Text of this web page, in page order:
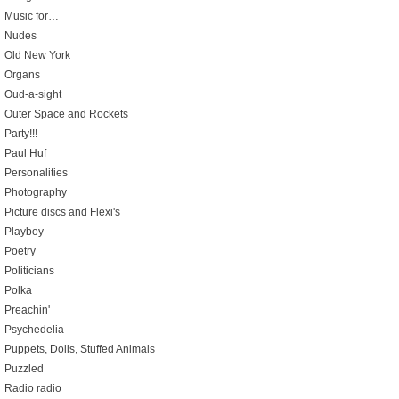
Music for…
Nudes
Old New York
Organs
Oud-a-sight
Outer Space and Rockets
Party!!!
Paul Huf
Personalities
Photography
Picture discs and Flexi's
Playboy
Poetry
Politicians
Polka
Preachin'
Psychedelia
Puppets, Dolls, Stuffed Animals
Puzzled
Radio radio